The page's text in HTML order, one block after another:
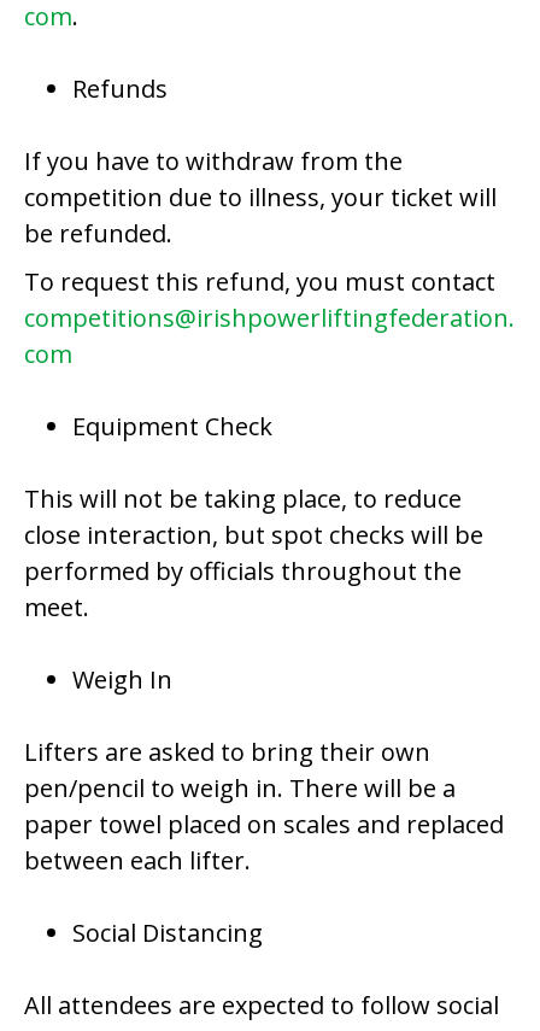
com.
Refunds
If you have to withdraw from the
competition due to illness, your ticket will
be refunded.
To request this refund, you must contact
competitions@irishpowerliftingfederation.
com
Equipment Check
This will not be taking place, to reduce
close interaction, but spot checks will be
performed by officials throughout the
meet.
Weigh In
Lifters are asked to bring their own
pen/pencil to weigh in. There will be a
paper towel placed on scales and replaced
between each lifter.
Social Distancing
All attendees are expected to follow social